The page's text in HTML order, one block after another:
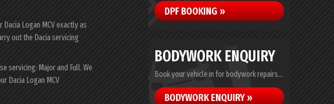
Logan MCV exactly as
out the Dacia servicing
servicing: Major and Full. We
Dacia Logan MCV
DPF BOOKING »
BODYWORK ENQUIRY
Book your vehicle in for bodywork repairs...
BODYWORK ENQUIRY »